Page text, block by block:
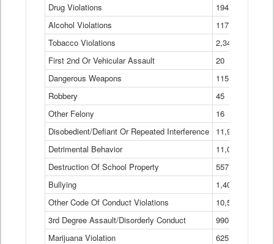
Drug Violations
194
Alcohol Violations
117
Tobacco Violations
2,340
First 2nd Or Vehicular Assault
20
Dangerous Weapons
115
Robbery
45
Other Felony
16
Disobedient/Defiant Or Repeated Interference
11,921
Detrimental Behavior
11,040
Destruction Of School Property
557
Bullying
1,401
Other Code Of Conduct Violations
10,574
3rd Degree Assault/Disorderly Conduct
990
Marijuana Violation
625